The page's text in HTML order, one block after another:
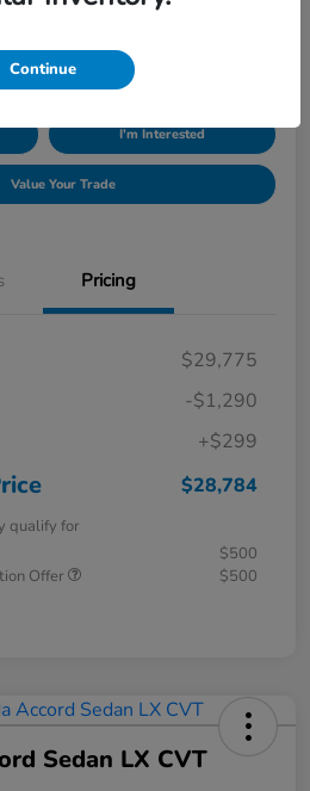
I'm Interested
Value Your Trade
Pricing
$29,775
-$1,290
+$299
$28,784
qualify for
$500
Offer
$500
Sedan LX CVT
Continue